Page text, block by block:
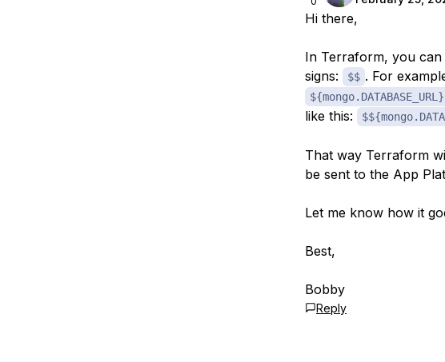
Hi there,
In Terraform, you can
signs:
$$ . For
${mongo.DATABASE_URL}
like this:
That way Terraform
be sent to the App
Let me know how it
Best,
Bobby
Reply